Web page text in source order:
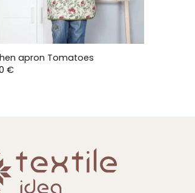
apron Tomatoes
€